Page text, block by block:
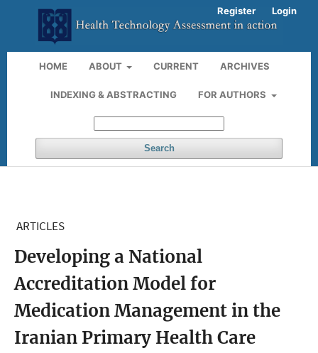
HOME ABOUT CURRENT ARCHIVES
INDEXING & ABSTRACTING FOR AUTHORS
Search
Register Login
ARTICLES
Developing a National
Accreditation Model for
Medication Management in the
Iranian Primary Health Care